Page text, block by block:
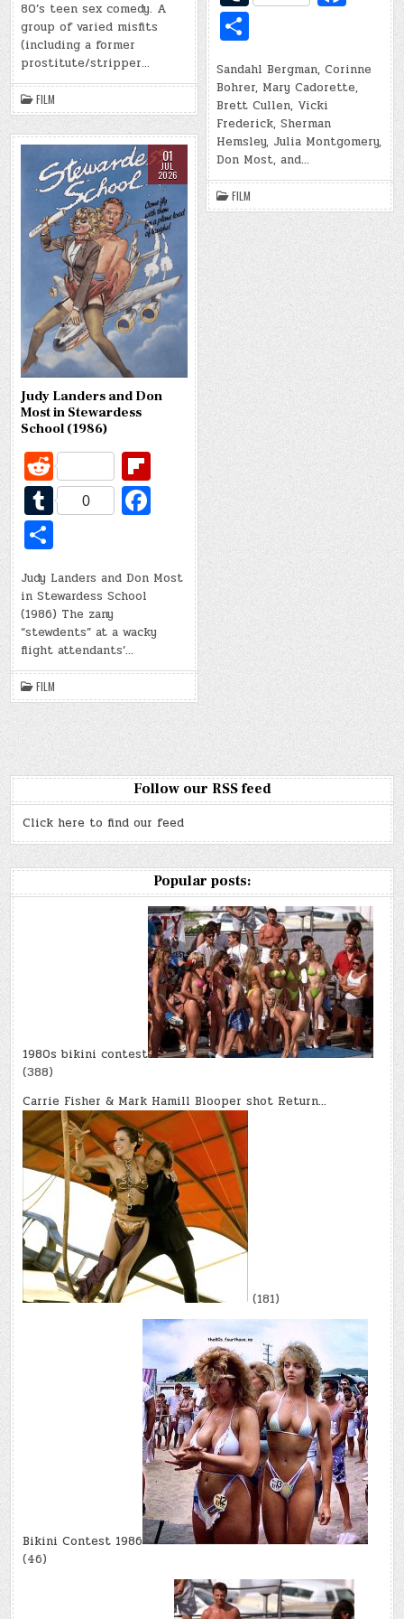
d
r o
k
e
80’s teen sex comedy. A
group of varied misfits
(including a former
prostitute/stripper…
FILM
d
t ar
d
u
bl
r
b
o
o
h
ar
e
Sandahl Bergman, Corinne
Bohrer, Mary Cadorette,
Brett Cullen, Vicki
Frederick, Sherman
Hemsley, Julia Montgomery,
Don Most, and…
FILM
01
JUL
2026
Judy Landers and Don
Most in Stewardess
School (1986)
R
e
d
t ar
T
u
bl
r
0
b
o
k
h
ar
e
Judy Landers and Don Most
in Stewardess School
(1986) The zany
“stewdents” at a wacky
flight attendants’…
FILM
Follow our RSS feed
Click here to find our feed
Popular posts:
1980s bikini contest
(388)
Carrie Fisher & Mark Hamill Blooper shot Return…
(181)
Bikini Contest 1986
(46)